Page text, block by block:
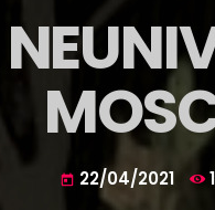
today 22/04/2021